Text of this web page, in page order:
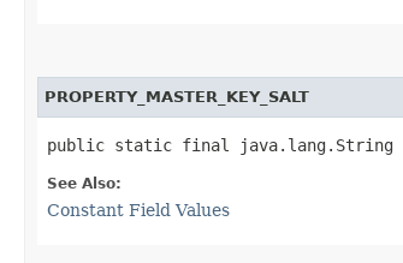
PROPERTY_MASTER_KEY_SALT
public static final java.lang.String
See Also:
Constant Field Values